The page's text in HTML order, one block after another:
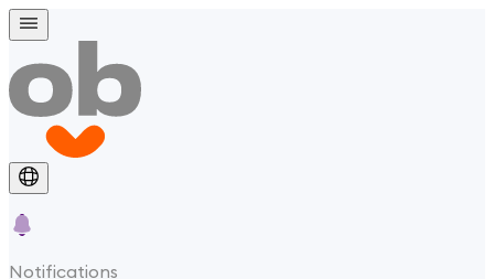
Notifications